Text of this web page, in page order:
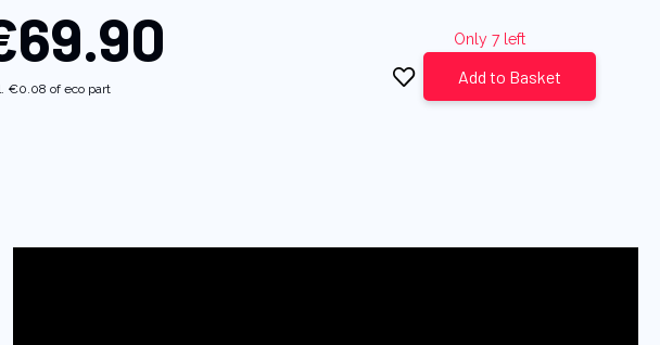
€0.08 of eco part
Only 7 left
Add to Basket